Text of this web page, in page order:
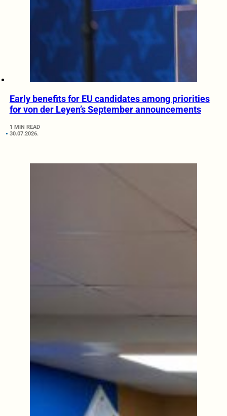
Early benefits for EU candidates among priorities
for von der Leyen’s September announcements
1 MIN READ
30.07.2026.